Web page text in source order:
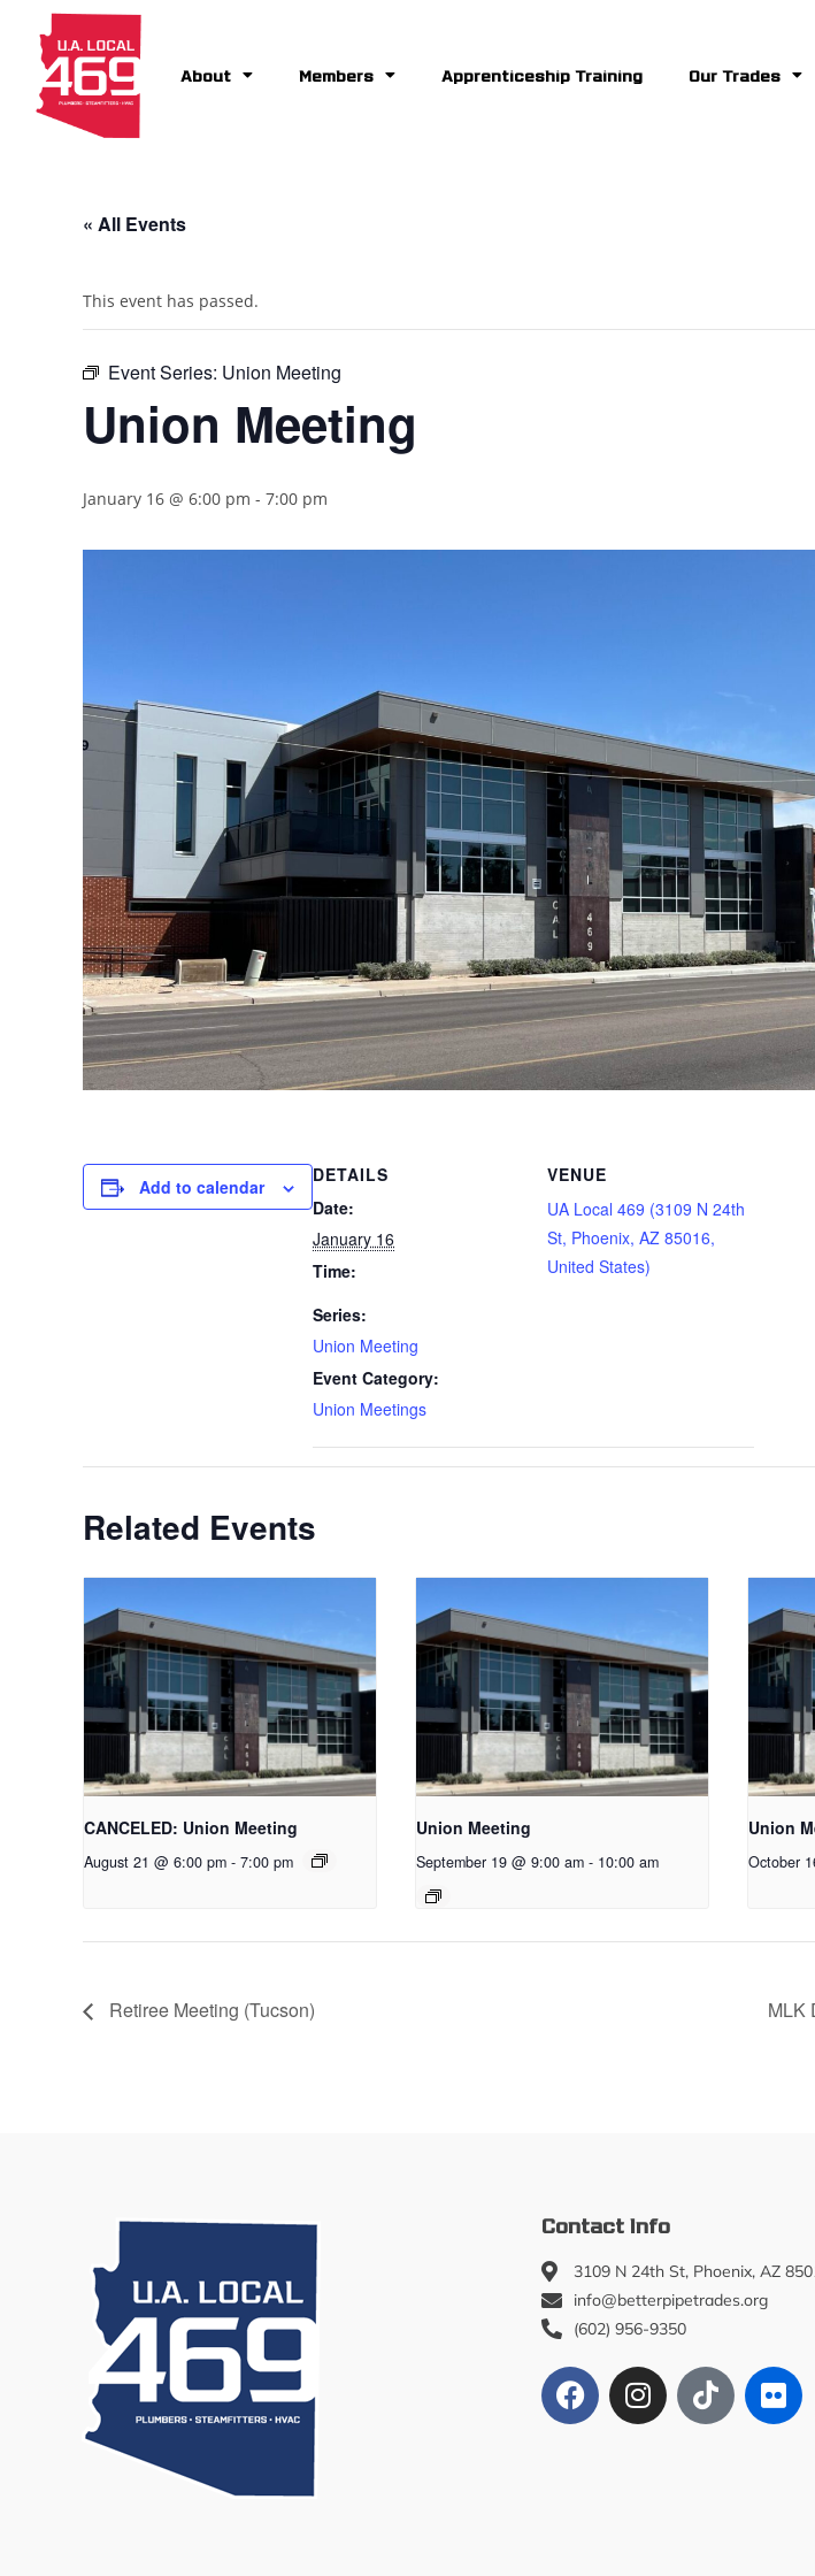
About Members Apprenticeship Training Our Trades
« All Events
This event has passed.
Event Series: Union Meeting
Union Meeting
January 16 @ 6:00 pm - 7:00 pm
Add to calendar
DETAILS
Date:
January 16
Time:
Series:
Union Meeting
Event Category:
Union Meetings
VENUE
UA Local 469 (3109 N 24th
St, Phoenix, AZ 85016,
United States)
Related Events
CANCELED: Union Meeting
August 21 @ 6:00 pm - 7:00 pm
Union Meeting
September 19 @ 9:00 am - 10:00 am
Union
October
Retiree Meeting (Tucson) MLK
Contact Info
3109 N 24th St, Phoenix, AZ
info@betterpipetrades.org
(602) 956-9350